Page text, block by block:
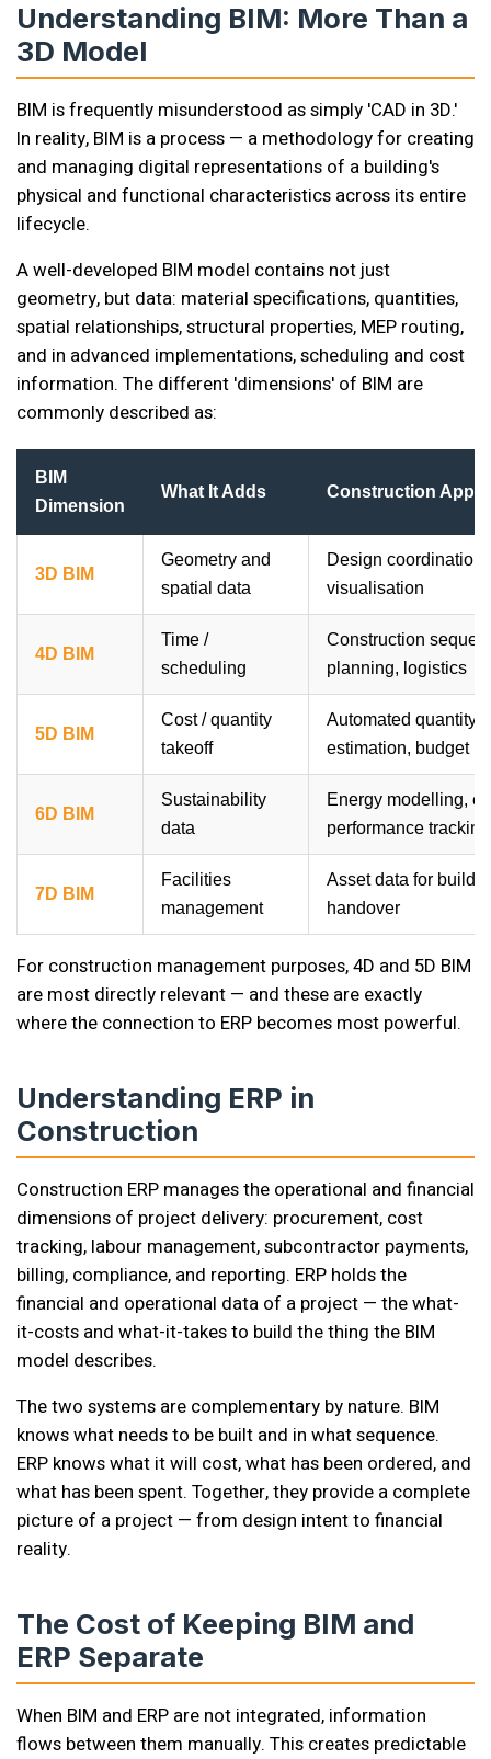
Understanding BIM: More Than a
3D Model
BIM is frequently misunderstood as simply 'CAD in 3D.'
In reality, BIM is a process — a methodology for creating
and managing digital representations of a building's
physical and functional characteristics across its entire
lifecycle.
A well-developed BIM model contains not just
geometry, but data: material specifications, quantities,
spatial relationships, structural properties, MEP routing,
and in advanced implementations, scheduling and cost
information. The different 'dimensions' of BIM are
commonly described as:
BIM
Dimension
What It Adds Construction
3D BIM
Geometry and
spatial data
Design
visualisation
4D BIM
Time /
scheduling
Construction
planning, logistics
5D BIM
Cost / quantity
takeoff
Automated quantity
estimation, budget
6D BIM
Sustainability
data
Energy modelling,
performance tracking
7D BIM
Facilities
management
Asset data for
handover
For construction management purposes, 4D and 5D BIM
are most directly relevant — and these are exactly
where the connection to ERP becomes most powerful.
Understanding ERP in
Construction
Construction ERP manages the operational and financial
dimensions of project delivery: procurement, cost
tracking, labour management, subcontractor payments,
billing, compliance, and reporting. ERP holds the
financial and operational data of a project — the what-
it-costs and what-it-takes to build the thing the BIM
model describes.
The two systems are complementary by nature. BIM
knows what needs to be built and in what sequence.
ERP knows what it will cost, what has been ordered, and
what has been spent. Together, they provide a complete
picture of a project — from design intent to financial
reality.
The Cost of Keeping BIM and
ERP Separate
When BIM and ERP are not integrated, information
flows between them manually. This creates predictable